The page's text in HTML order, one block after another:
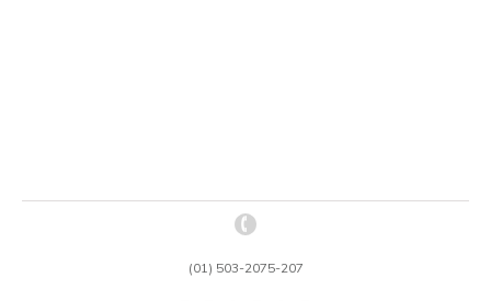
(01) 503-2075-207